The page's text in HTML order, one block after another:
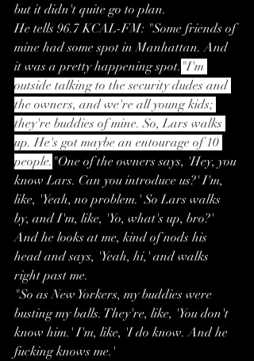
but it didn't quite go to plan.
He tells 96.7 KCAL-FM: "Some friends of
mine had some spot in Manhattan. And
it was a pretty happening spot. "I'm
outside talking to the security dudes and
the owners, and we're all young kids;
they're buddies of mine. So, Lars walks
up. He's got maybe an entourage of 10
people. "One of the owners says, 'Hey, you
know Lars. Can you introduce us?' I'm,
like, 'Yeah, no problem.' So Lars walks
by, and I'm, like, 'Yo, what's up, bro?'
And he looks at me, kind of nods his
head and says, 'Yeah, hi,' and walks
right past me.
"So as New Yorkers, my buddies were
busting my balls. They're, like, 'You don't
know him.' I'm, like, 'I do know. And he
fucking knows me.'